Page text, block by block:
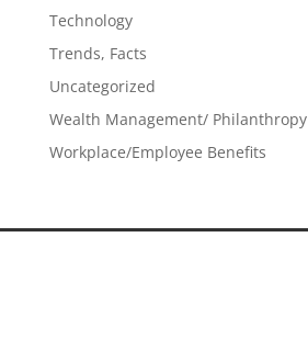
Technology
Trends, Facts
Uncategorized
Wealth Management/ Philanthropy
Workplace/Employee Benefits